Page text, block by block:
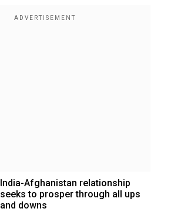
India-Afghanistan relationship
seeks to prosper through all ups
and downs